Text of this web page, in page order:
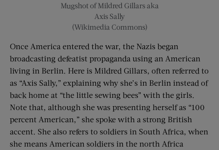
Mugshot of Mildred Gillars aka
Axis Sally
(Wikimedia Commons)
Once America entered the war, the Nazis began
broadcasting defeatist propaganda using an American
living in Berlin. Here is Mildred Gillars, often referred to
as “Axis Sally,” explaining why she’s in Berlin instead of
back home at “the little sewing bees” with the girls.
Note that, although she was presenting herself as “100
percent American,” she spoke with a strong British
accent. She also refers to soldiers in South Africa, when
she means American soldiers in the north Africa